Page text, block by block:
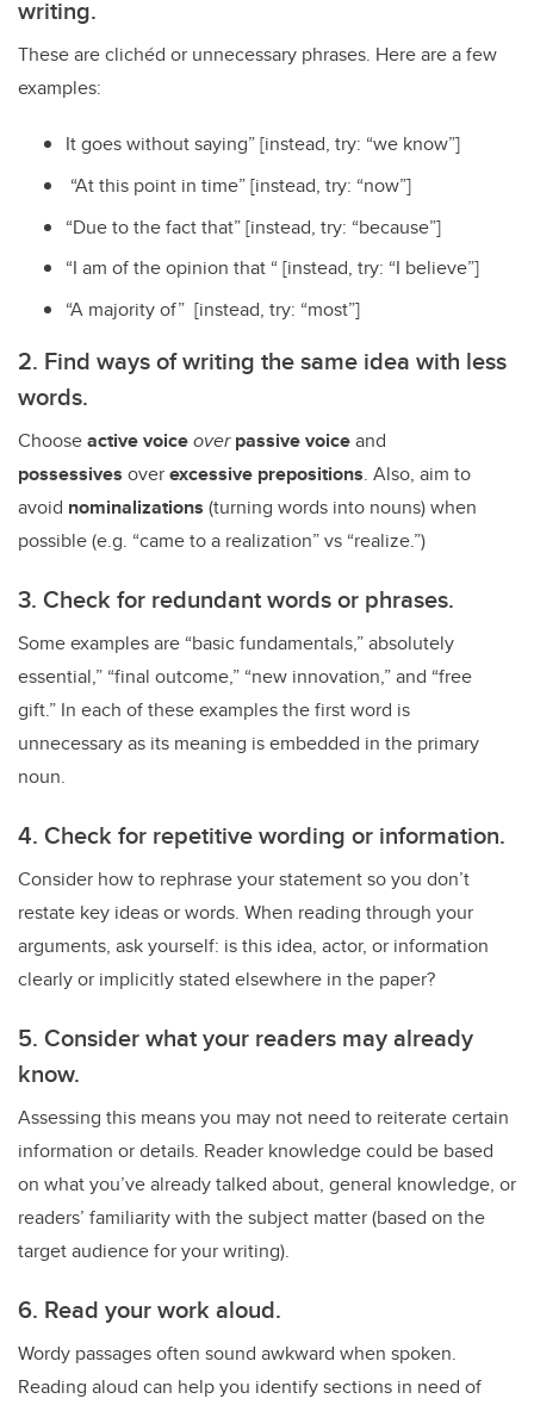
writing.
These are clichéd or unnecessary phrases. Here are a few
examples:
It goes without saying” [instead, try: “we know”]
“At this point in time” [instead, try: “now”]
“Due to the fact that” [instead, try: “because”]
“I am of the opinion that “ [instead, try: “I believe”]
“A majority of” [instead, try: “most”]
2. Find ways of writing the same idea with less
words.
Chooseactive voiceoverpassive voiceand
possessives overexcessive prepositions. Also, aim to
avoid nominalizations (turning words into nouns) when
possible (e.g. “came to a realization” vs “realize.”)
3. Check for redundant words or phrases.
Some examples are “basic fundamentals,” absolutely
essential,” “final outcome,” “new innovation,” and “free
gift.” In each of these examples the first word is
unnecessary as its meaning is embedded in the primary
noun.
4. Check for repetitive wording or information.
Consider how to rephrase your statement so you don’t
restate key ideas or words. When reading through your
arguments, ask yourself: is this idea, actor, or information
clearly or implicitly stated elsewhere in the paper?
5. Consider whatyour readers may already
know.
Assessing this means you may not need to reiterate certain
information or details. Reader knowledge could be based
on what you’ve already talked about, general knowledge, or
readers’ familiarity with the subject matter (based on the
target audience for your writing).
6. Read your work aloud.
Wordy passages often sound awkward when spoken.
Reading aloud can help you identify sections in need of